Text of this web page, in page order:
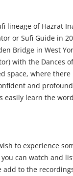
lineage of Hazrat
or Sufi Guide in
Bridge in West
with the Dances
space, where
and
easily learn the
to experience
can watch and
add to the